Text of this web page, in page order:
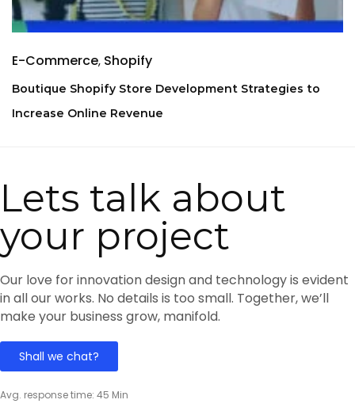
E-Commerce Shopify
Boutique Shopify Store Development Strategies to
Increase Online Revenue
Lets talk about
your project
Our love for innovation design and technology is evident
in all our works. No details is too small. Together, we’ll
make your business grow, manifold.
Shall we chat?
Avg. response time: 45 Min